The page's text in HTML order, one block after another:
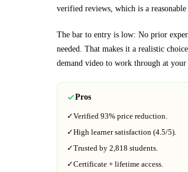
verified reviews, which is a
The bar to entry is low: No prior
needed. That makes it a realistic
demand video to work through at your
Pros
✓Verified 93% price reduction.
✓High learner satisfaction (4.5/5).
✓Trusted by 2,818 students.
✓Certificate + lifetime access.